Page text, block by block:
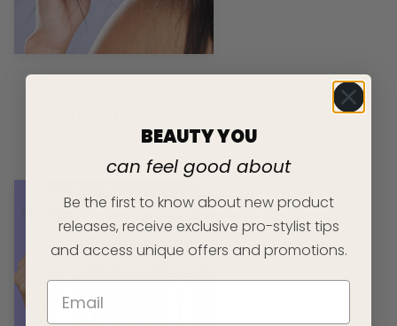
BEAUTY YOU
can feel good about
Be the first to know about new product
releases, receive exclusive pro-stylist tips
and access unique offers and promotions.